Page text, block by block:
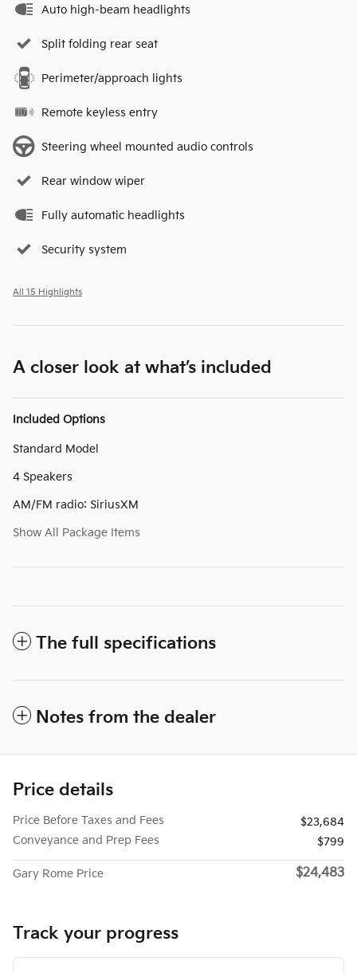
Auto high-beam headlights
Split folding rear seat
Perimeter/approach lights
Remote keyless entry
Steering wheel mounted audio controls
Rear window wiper
Fully automatic headlights
Security system
All 15 Highlights
A closer look at what’s included
Included Options
Standard Model
4 Speakers
AM/FM radio: SiriusXM
Show All Package Items
The full specifications
Notes from the dealer
Price details
Price Before Taxes and Fees
$23,684
Conveyance and Prep Fees
$799
Gary Rome Price $24,483
Track your progress